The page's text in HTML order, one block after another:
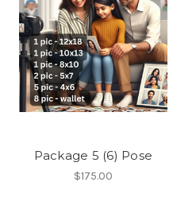
Package 5 (6) Pose
$175.00